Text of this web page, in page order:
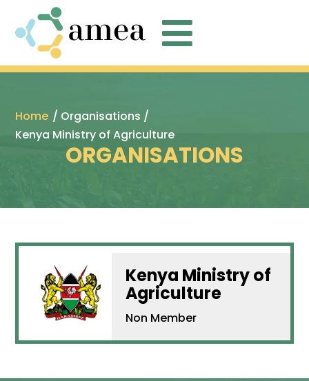

Home / Organisations /
Kenya Ministry of Agriculture
ORGANISATIONS
Kenya Ministry of
Agriculture
Non Member